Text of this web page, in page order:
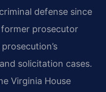
defense since
former prosecutor
solicitation cases.
Virginia House